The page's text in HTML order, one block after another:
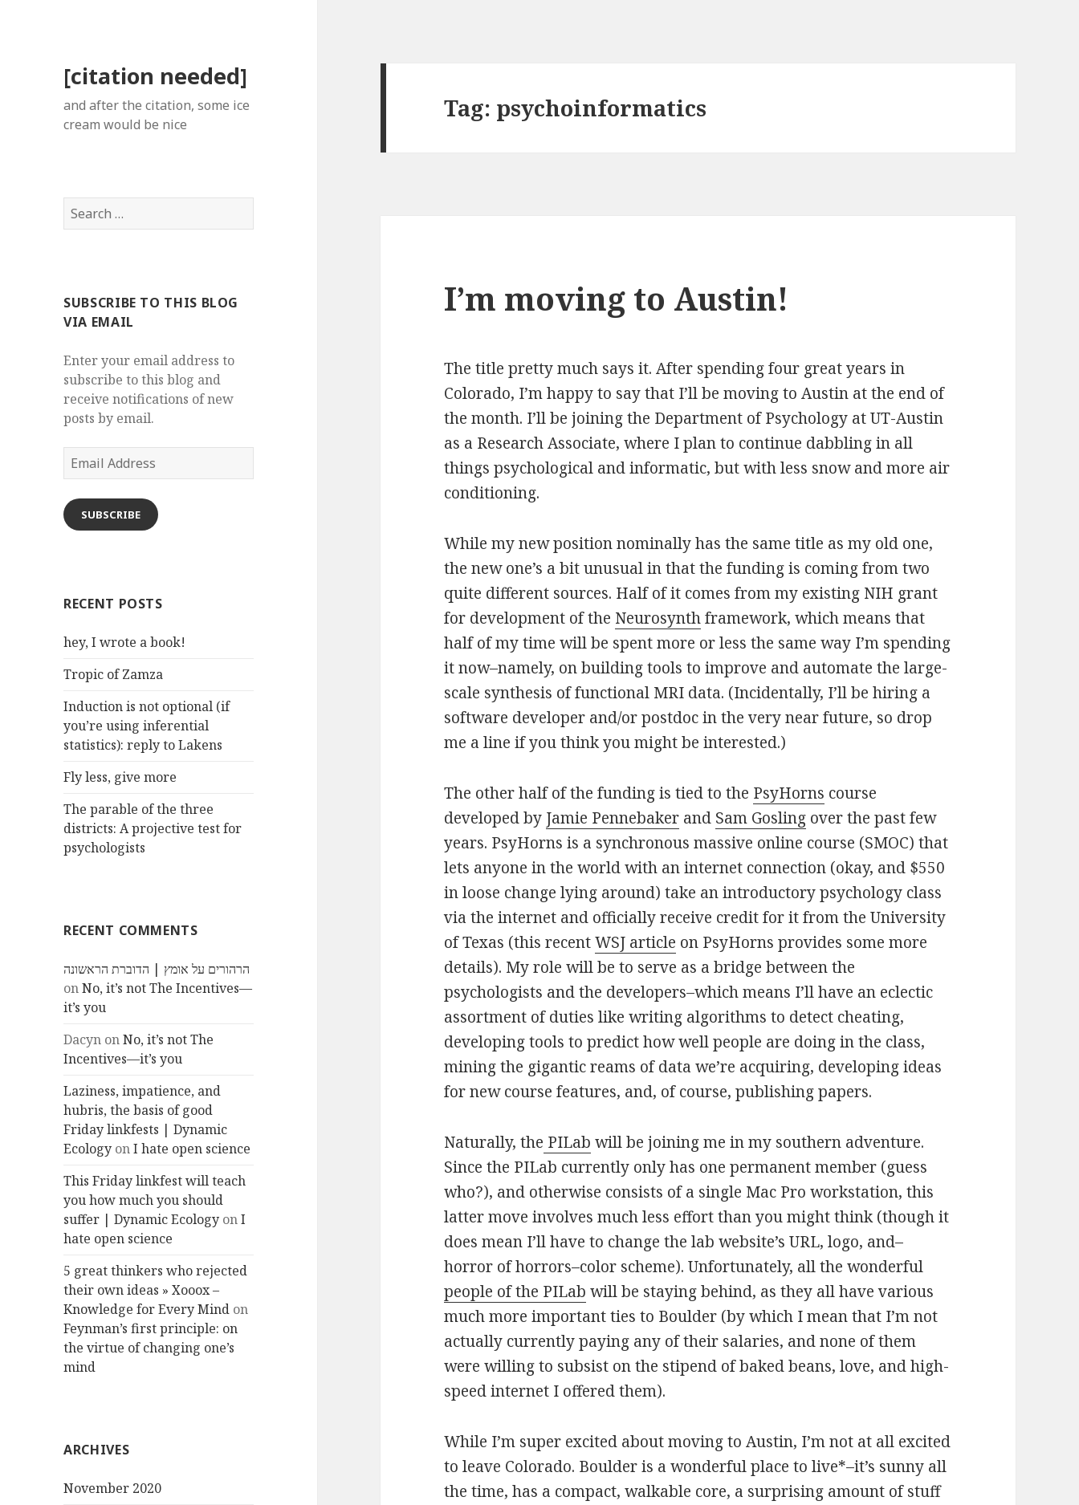
[citation needed]
and after the citation, some ice
cream would be nice
Search
for:
SUBSCRIBE TO THIS BLOG
VIA EMAIL
Enter your email address to
subscribe to this blog and
receive notifications of new
posts by email.
Email
Address
SUBSCRIBE
RECENT POSTS
hey, I wrote a book!
Tropic of Zamza
Induction is not optional (if
you’re using inferential
statistics): reply to Lakens
Fly less, give more
The parable of the three
districts: A projective test for
psychologists
RECENT COMMENTS
הרהורים על אומץ | הדוברת הראשונה
onNo, it’s not The Incentives—
it’s you
Dacyn onNo, it’s not The
Incentives—it’s you
Laziness, impatience, and
hubris, the basis of good
Friday linkfests | Dynamic
Ecology onI hate open science
This Friday linkfest will teach
you how much you should
suffer | Dynamic Ecology onI
hate open science
5 great thinkers who rejected
their own ideas » Xooox –
Knowledge for Every Mind on
Feynman’s first principle: on
the virtue of changing one’s
mind
ARCHIVES
November 2020
Tag: psychoinformatics
I’m moving to Austin!
The title pretty much says it. After spending four great years in
Colorado, I’m happy to say that I’ll be moving to Austin at the end of
the month. I’ll be joining the Department of Psychology at UT-Austin
as a Research Associate, where I plan to continue dabbling in all
things psychological and informatic, but with less snow and more air
conditioning.
While my new position nominally has the same title as my old one,
the new one’s a bit unusual in that the funding is coming from two
quite different sources. Half of it comes from my existing NIH grant
for development of the Neurosynthframework, which means that
half of my time will be spent more or less the same way I’m spending
it now–namely, on building tools to improve and automate the large-
scale synthesis of functional MRI data. (Incidentally, I’ll be hiring a
software developer and/or postdoc in the very near future, so drop
me a line if you think you might be interested.)
The other half of the funding is tied to the PsyHorns course
developed by Jamie Pennebaker and Sam Gosling over the past few
years. PsyHorns is a synchronous massive online course (SMOC) that
lets anyone in the world with an internet connection (okay, and $550
in loose change lying around) take an introductory psychology class
via the internet and officially receive credit for it from the University
of Texas (this recentWSJ article on PsyHorns provides some more
details). My role will be to serve as a bridge between the
psychologists and the developers–which means I’ll have an eclectic
assortment of duties like writing algorithms to detect cheating,
developing tools to predict how well people are doing in the class,
mining the gigantic reams of data we’re acquiring, developing ideas
for new course features, and, of course, publishing papers.
Naturally, the PILab will be joining me in my southern adventure.
Since the PILab currently only has one permanent member (guess
who?), and otherwise consists of a single Mac Pro workstation, this
latter move involves much less effort than you might think (though it
does mean I’ll have to change the lab website’s URL, logo, and–
horror of horrors–color scheme). Unfortunately, all the wonderful
people of the PILab will be staying behind, as they all have various
much more important ties to Boulder (by which I mean that I’m not
actually currently paying any of their salaries, and none of them
were willing to subsist on the stipend of baked beans, love, and high-
speed internet I offered them).
While I’m super excited about moving to Austin, I’m not at all excited
to leave Colorado. Boulder is a wonderful place to live*–it’s sunny all
the time, has a compact, walkable core, a surprising amount of stuff